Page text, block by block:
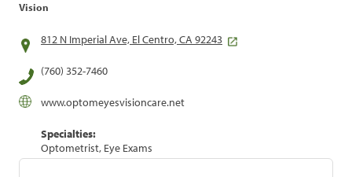
Vision
812 N Imperial Ave, El Centro, CA 92243
(760) 352-7460
www.optomeyesvisioncare.net
Specialties:
Optometrist, Eye Exams